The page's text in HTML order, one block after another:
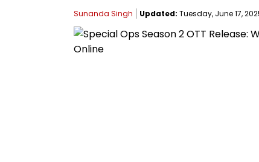
Sunanda Singh Updated: Tuesday, June 17,